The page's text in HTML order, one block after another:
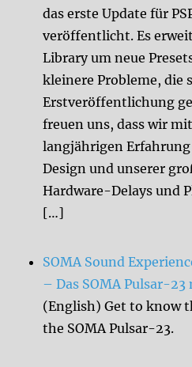
das erste Update für
veröffentlicht. Es
Library um neue
kleinere Probleme, die
Erstveröffentlichung
freuen uns, dass wir
langjährigen
Design und unserer
Hardware-Delays und
[…]
SOMA Sound
– Das SOMA Pulsar-
(English) Get to know
the SOMA Pulsar-23.